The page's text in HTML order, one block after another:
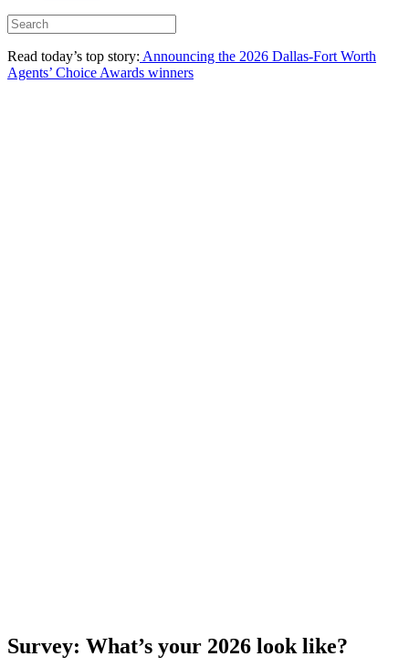
Read today’s top story: Announcing the 2026 Dallas-Fort Worth
Agents’ Choice Awards winners
Survey: What’s your 2026 look like?